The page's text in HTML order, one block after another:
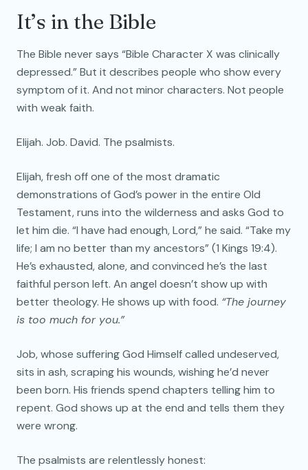
It’s in the Bible
The Bible never says “Bible Character X was clinically
depressed.” But it describes people who show every
symptom of it. And not minor characters. Not people
with weak faith.
Elijah. Job. David. The psalmists.
Elijah, fresh off one of the most dramatic
demonstrations of God’s power in the entire Old
Testament, runs into the wilderness and asks God to
let him die. “I have had enough, Lord,” he said. “Take my
life; I am no better than my ancestors” (1 Kings 19:4).
He’s exhausted, alone, and convinced he’s the last
faithful person left. An angel doesn’t show up with
better theology. He shows up with food. “The journey
is too much for you.”
Job, whose suffering God Himself called undeserved,
sits in ash, scraping his wounds, wishing he’d never
been born. His friends spend chapters telling him to
repent. God shows up at the end and tells them they
were wrong.
The psalmists are relentlessly honest: